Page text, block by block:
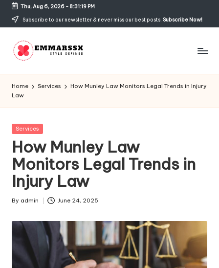
Skip
content
Thu, Aug 6, 2026- 8:31:19 PM
Subscribe to our newsletter & never miss our best posts. Subscribe Now!
E
m
m
a
rs
s
x
Home Services
How Munley Law Monitors Legal Trends in Injury
Law
Posted
Services
How Munley Law
Monitors Legal Trends in
Injury Law
Posted
By admin June 24, 2025